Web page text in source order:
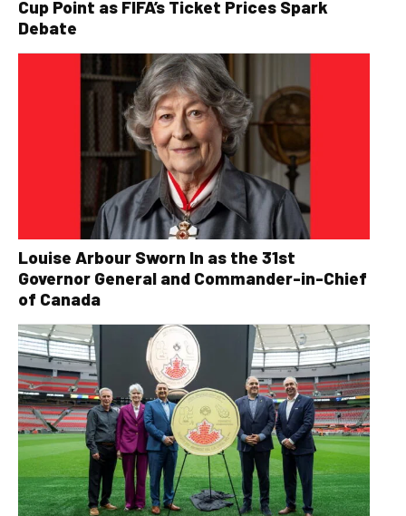
Cup Point as FIFA’s Ticket Prices Spark
Debate
Louise Arbour Sworn In as the 31st
Governor General and Commander-in-Chief
of Canada